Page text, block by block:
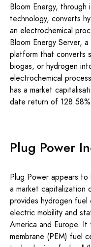
Bloom Energy,
technology, converts
an electrochemical
Bloom Energy Server,
platform that converts
biogas, or hydrogen
electrochemical
has a market
date return of
Plug Power
Plug Power appears
a market capitalization
provides hydrogen
electric mobility and
America and Europe.
membrane (PEM) fuel